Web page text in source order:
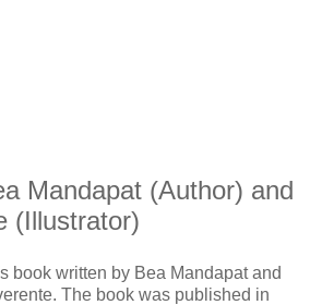
Mandapat (Author) and
(Illustrator)
book written by Bea Mandapat and
The book was published in